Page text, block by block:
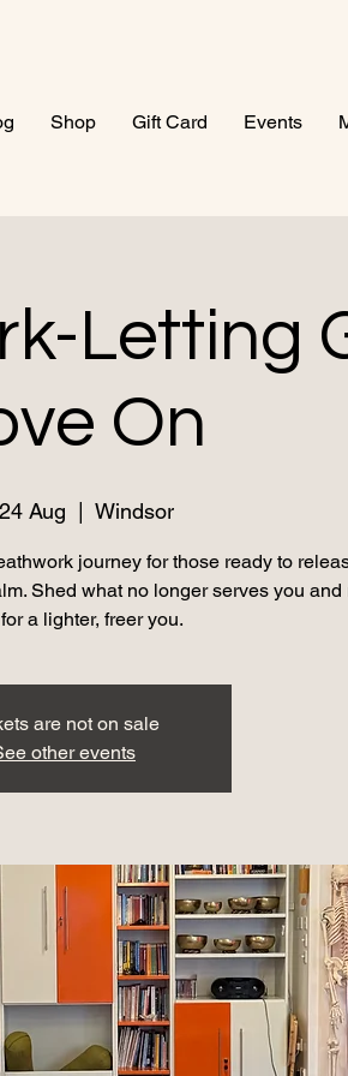
Shop Gift Card Events
Letting
On
Aug
  |
Windsor
journey for those ready to
Shed what no longer serves you and
a lighter, freer you.
are not on sale
other events